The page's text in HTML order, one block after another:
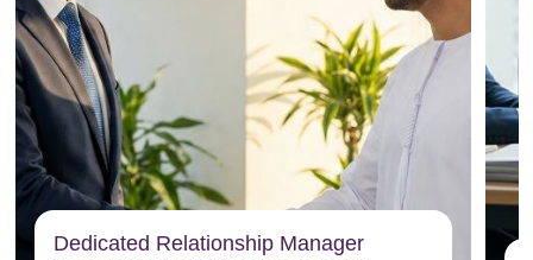
Dedicated Relationship Manager